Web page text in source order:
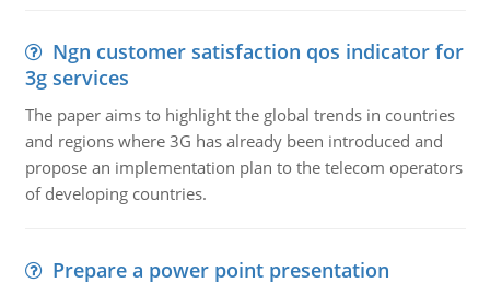
Ngn customer satisfaction qos indicator for
3g services
The paper aims to highlight the global trends in countries
and regions where 3G has already been introduced and
propose an implementation plan to the telecom operators
of developing countries.
Prepare a power point presentation